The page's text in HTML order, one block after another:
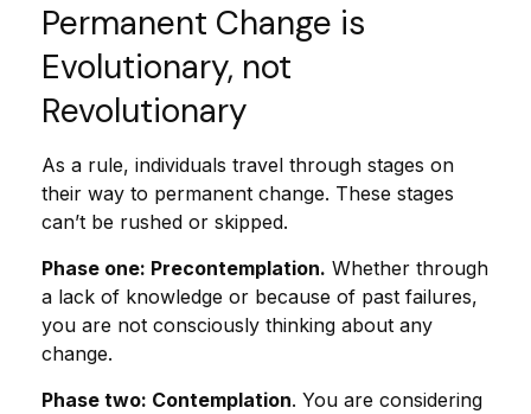
Permanent Change is
Evolutionary, not
Revolutionary
As a rule, individuals travel through stages on
their way to permanent change. These stages
can’t be rushed or skipped.
Phase one: Precontemplation. Whether through
a lack of knowledge or because of past failures,
you are not consciously thinking about any
change.
Phase two: Contemplation. You are considering